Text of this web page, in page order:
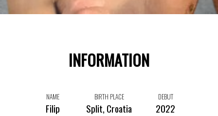
INFORMATION
NAME
Filip
BIRTH PLACE
Split, Croatia
DEBUT
2022